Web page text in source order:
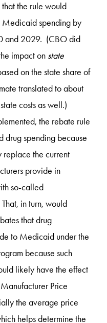
the rule would
spending by
and 2029. (CBO did
impact on state
on the state share of
translated to about
costs as well.)
the rebate rule
spending because
the current
provide in
so-called
in turn, would
that drug
to Medicaid under the
because such
likely have the effect
Price
the average price
helps determine the